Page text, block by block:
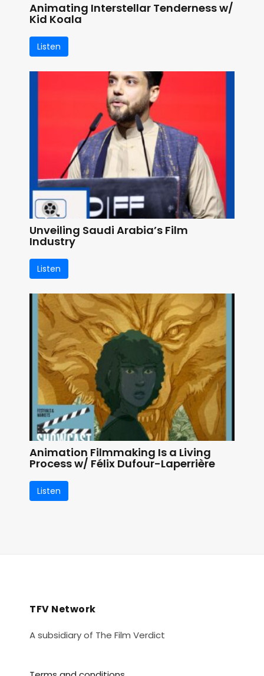
Animating Interstellar Tenderness w/
Kid Koala
Listen
Unveiling Saudi Arabia’s Film
Industry
Listen
Animation Filmmaking Is a Living
Process w/ Félix Dufour-Laperrière
Listen
TFV Network
A subsidiary of The Film Verdict